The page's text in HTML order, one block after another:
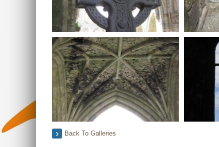
Back To Galleries